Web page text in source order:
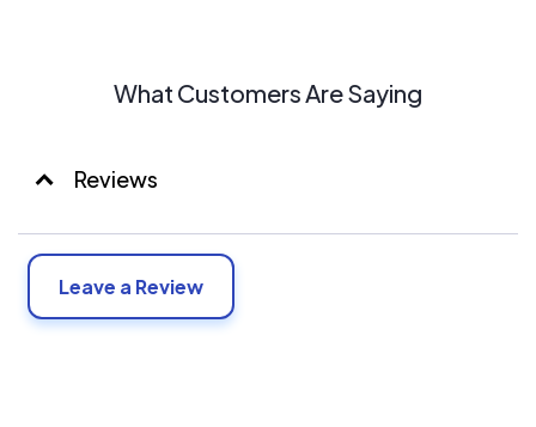
What Customers Are Saying
Reviews
Leave a Review